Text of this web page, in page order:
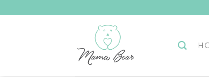
to